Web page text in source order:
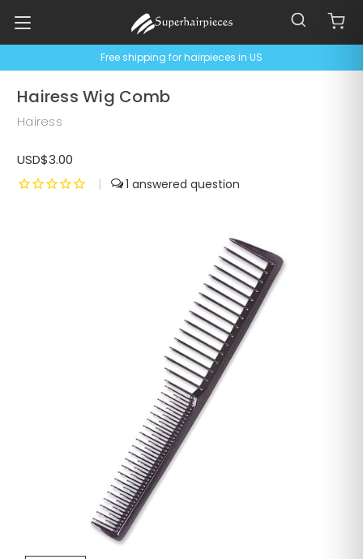
Free shipping for hairpieces in US
Hairess Wig Comb
Hairess
USD$3.00
| 1